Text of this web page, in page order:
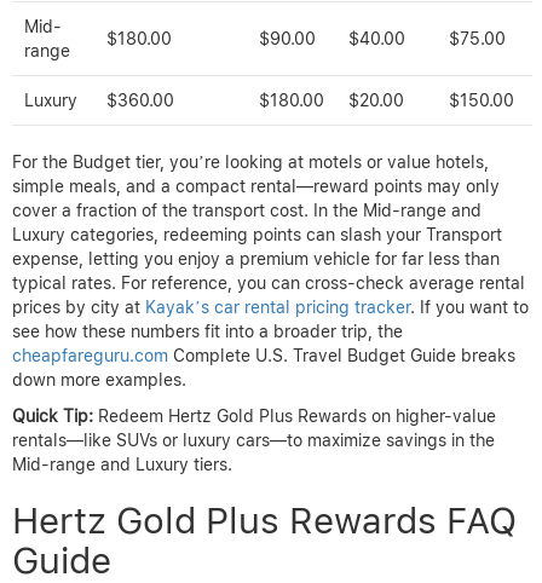
Mid-
range
$180.00 $90.00 $40.00 $75.00
Luxury $360.00 $180.00 $20.00 $150.00
For the Budget tier, you’re looking at motels or value hotels,
simple meals, and a compact rental—reward points may only
cover a fraction of the transport cost. In the Mid-range and
Luxury categories, redeeming points can slash your Transport
expense, letting you enjoy a premium vehicle for far less than
typical rates. For reference, you can cross-check average rental
prices by city at Kayak’s car rental pricing tracker. If you want to
see how these numbers fit into a broader trip, the
cheapfareguru.com Complete U.S. Travel Budget Guide breaks
down more examples.
Quick Tip: Redeem Hertz Gold Plus Rewards on higher-value
rentals—like SUVs or luxury cars—to maximize savings in the
Mid-range and Luxury tiers.
Hertz Gold Plus Rewards FAQ
Guide